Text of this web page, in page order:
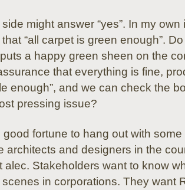
might answer “yes”. In my own
“all carpet is green enough”.
a happy green sheen on the
that everything is fine,
enough”, and we can check the
pressing issue?
good fortune to hang out with
architects and designers in the
alec. Stakeholders want to know
scenes in corporations. They want